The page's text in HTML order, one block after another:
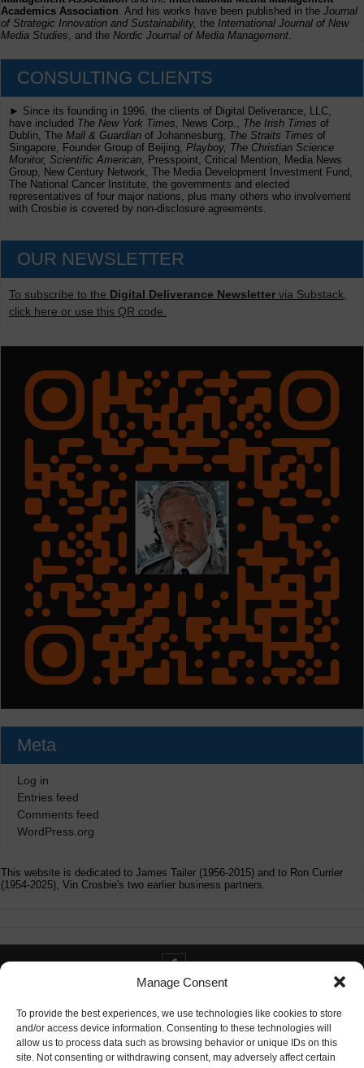
Manage Consent
To provide the best experiences, we use technologies like cookies to store
and/or access device information. Consenting to these technologies will
allow us to process data such as browsing behavior or unique IDs on this
site. Not consenting or withdrawing consent, may adversely affect certain
Academics Association . And his works have been published in the Journal
of Strategic Innovation and Sustainability, the International Journal of New
Media Studies , and the Nordic Journal of Media Management
CONSULTING CLIENTS
► Since its founding in 1996, the clients of Digital Deliverance, LLC,
have included The New York Times, News Corp., The Irish Times of
Dublin, The Mail & Guardian of Johannesburg, The Straits Times of
Singapore, Founder Group of Beijing, Playboy, The Christian Science
Monitor, Scientific American , Presspoint, Critical Mention, Media News
Group, New Century Network, The Media Development Investment Fund,
The National Cancer Institute, the governments and elected
representatives of four major nations, plus many others who involvement
with Crosbie is covered by non-disclosure agreements.
OUR NEWSLETTER
To subscribe to the Digital Deliverance Newsletter via Substack,
click here or use this QR code.
Meta
Log in
Entries feed
Comments feed
WordPress.org
This website is dedicated to James Tailer (1956-2015) and to Ron Currier
(1954-2025), Vin Crosbie's two earlier business partners.
Contact info@digitaldeliverance.com